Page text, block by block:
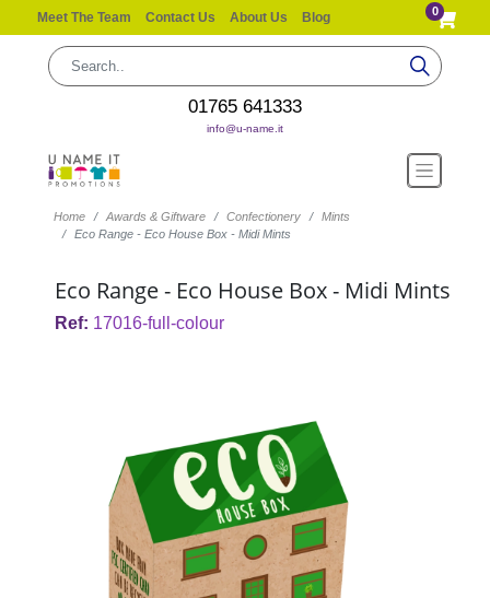
Meet The Team Contact Us About Us Blog 0
01765 641333
info@u-name.it
Home Awards & Giftware Confectionery
Mints
Eco Range - Eco House Box - Midi Mints
Eco Range - Eco House Box - Midi Mints
Ref: 17016-full-colour